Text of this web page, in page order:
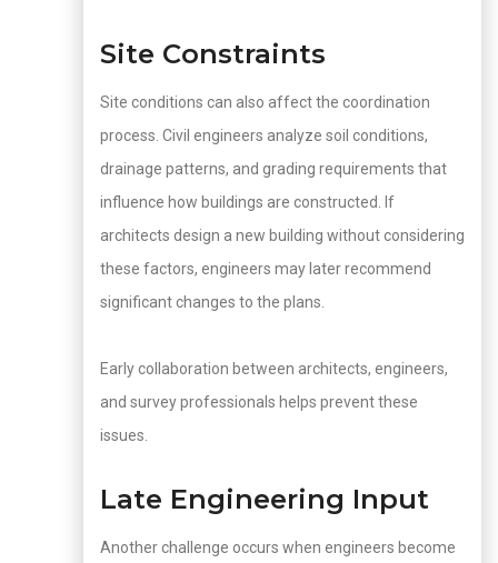
Site Constraints
Site conditions can also affect the coordination
process. Civil engineers analyze soil conditions,
drainage patterns, and grading requirements that
influence how buildings are constructed. If
architects design a new building without considering
these factors, engineers may later recommend
significant changes to the plans.
Early collaboration between architects, engineers,
and survey professionals helps prevent these
issues.
Late Engineering Input
Another challenge occurs when engineers become